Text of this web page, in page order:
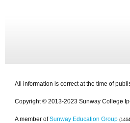
All information is correct at the time of
Copyright © 2013-2023 Sunway College
A member of Sunway Education Group